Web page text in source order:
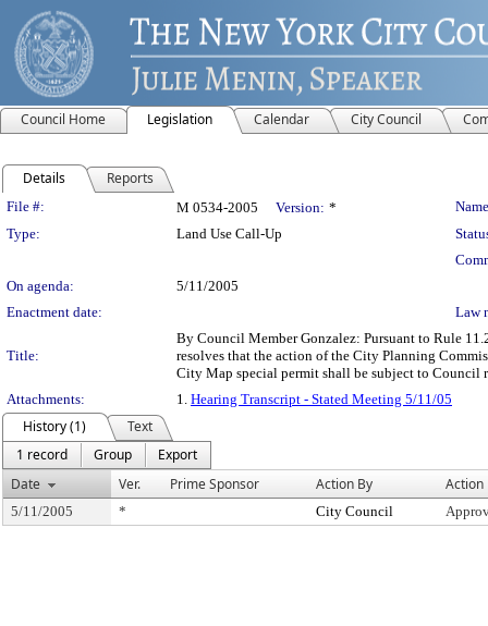
Council Home Legislation Calendar City Council
Details Reports
Legislation Details
File #: M 0534-2005 Version: *
Type:
Land Use Call-Up
On agenda:
5/11/2005
Enactment date:
Law
Title:
By Council Member Gonzalez: Pursuant to Rule
resolves that the action of the City Planning
City Map special permit shall be subject to Council
Attachments:
1. Hearing Transcript - Stated Meeting 5/11/05
History (1)
Text
1 record
Group
Export
Date
Ver. Prime Sponsor Action By Action
5/11/2005 * City Council